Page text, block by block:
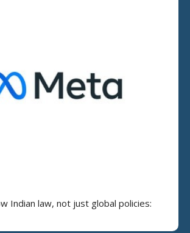
Indian law, not just global policies: